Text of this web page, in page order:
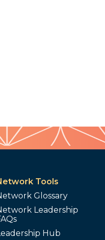
Tools
Glossary
Leadership
Hub